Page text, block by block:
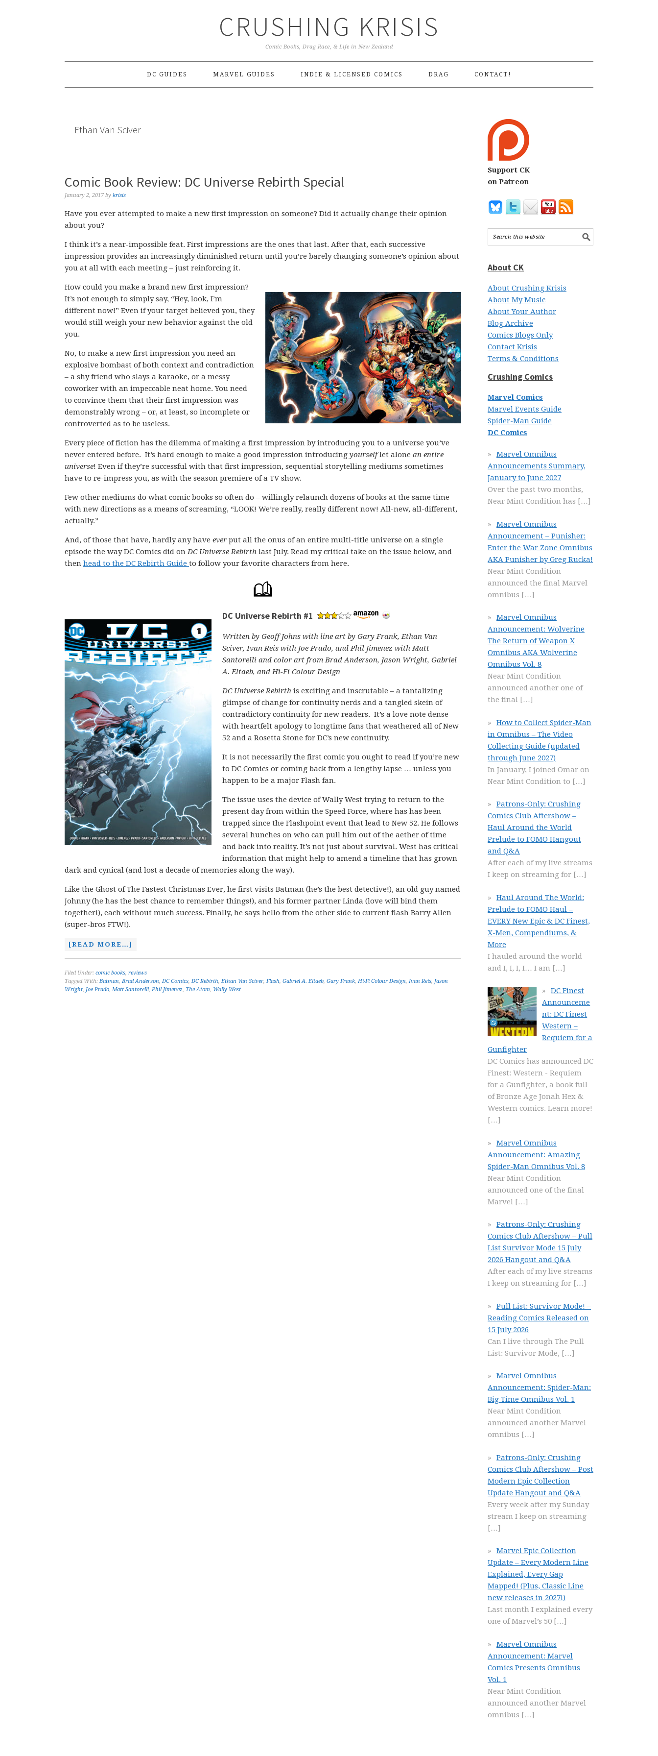
CRUSHING KRISIS
Comic Books, Drag Race, & Life in New Zealand
DC GUIDES MARVEL GUIDES INDIE & LICENSED COMICS DRAG CONTACT!
Ethan Van Sciver
Comic Book Review: DC Universe Rebirth Special
January 2, 2017 by krisis
Have you ever attempted to make a new first impression on someone? Did it actually change their opinion
about you?
I think it’s a near-impossible feat. First impressions are the ones that last. After that, each successive
impression provides an increasingly diminished return until you’re barely changing someone’s opinion about
you at all with each meeting – just reinforcing it.
How could you make a brand new first impression?
It’s not enough to simply say, “Hey, look, I’m
different now!” Even if your target believed you, they
would still weigh your new behavior against the old
you.
No, to make a new first impression you need an
explosive bombast of both context and contradiction
– a shy friend who slays a karaoke, or a messy
coworker with an impeccable neat home. You need
to convince them that their first impression was
demonstrably wrong – or, at least, so incomplete or
controverted as to be useless.
Every piece of fiction has the dilemma of making a first impression by introducing you to a universe you’ve
never entered before. It’s hard enough to make a good impression introducing yourselflet alone an entire
universe! Even if they’re successful with that first impression, sequential storytelling mediums sometimes
have to re-impress you, as with the season premiere of a TV show.
Few other mediums do what comic books so often do – willingly relaunch dozens of books at the same time
with new directions as a means of screaming, “LOOK! We’re really, really different now! All-new, all-different,
actually.”
And, of those that have, hardly any have ever put all the onus of an entire multi-title universe on a single
episode the way DC Comics did onDC Universe Rebirth last July. Read my critical take on the issue below, and
then head to the DC Rebirth Guide to follow your favorite characters from here.
DC Universe Rebirth #1
Written by Geoff Johns with line art by Gary Frank, Ethan Van
Sciver, Ivan Reis with Joe Prado, and Phil Jimenez with Matt
Santorelli and color art from Brad Anderson, Jason Wright, Gabriel
A. Eltaeb, and Hi-Fi Colour Design
DC Universe Rebirth is exciting and inscrutable – a tantalizing
glimpse of change for continuity nerds and a tangled skein of
contradictory continuity for new readers. It’s a love note dense
with heartfelt apology to longtime fans that weathered all of New
52 and a Rosetta Stone for DC’s new continuity.
It is not necessarily the first comic you ought to read if you’re new
to DC Comics or coming back from a lengthy lapse … unless you
happen to be a major Flash fan.
The issue uses the device of Wally West trying to return to the
present day from within the Speed Force, where has has been
trapped since the Flashpoint event that lead to New 52. He follows
several hunches on who can pull him out of the aether of time
and back into reality. It’s not just about survival. West has critical
information that might help to amend a timeline that has grown
dark and cynical (and lost a decade of memories along the way).
Like the Ghost of The Fastest Christmas Ever, he first visits Batman (he’s the best detective!), an old guy named
Johnny (he has the best chance to remember things!), and his former partner Linda (love will bind them
together!), each without much success. Finally, he says hello from the other side to current flash Barry Allen
(super-bros FTW!).
[READ MORE…]
Filed Under: comic books, reviews
Tagged With: Batman, Brad Anderson, DC Comics, DC Rebirth, Ethan Van Sciver, Flash, Gabriel A. Eltaeb, Gary Frank, Hi-Fi Colour Design, Ivan Reis, Jason
Wright, Joe Prado, Matt Santorelli, Phil Jimenez, The Atom, Wally West
Support CK
on Patreon
About CK
About Crushing Krisis
About My Music
About Your Author
Blog Archive
Comics Blogs Only
Contact Krisis
Terms & Conditions
Crushing Comics
Marvel Comics
Marvel Events Guide
Spider-Man Guide
DC Comics
Marvel Omnibus
Announcements Summary,
January to June 2027
Over the past two months,
Near Mint Condition has […]
Marvel Omnibus
Announcement – Punisher:
Enter the War Zone Omnibus
AKA Punisher by Greg Rucka!
Near Mint Condition
announced the final Marvel
omnibus […]
Marvel Omnibus
Announcement: Wolverine
The Return of Weapon X
Omnibus AKA Wolverine
Omnibus Vol. 8
Near Mint Condition
announced another one of
the final […]
How to Collect Spider-Man
in Omnibus – The Video
Collecting Guide (updated
through June 2027)
In January, I joined Omar on
Near Mint Condition to […]
Patrons-Only: Crushing
Comics Club Aftershow –
Haul Around the World
Prelude to FOMO Hangout
and Q&A
After each of my live streams
I keep on streaming for […]
Haul Around The World:
Prelude to FOMO Haul –
EVERY New Epic & DC Finest,
X-Men, Compendiums, &
More
I hauled around the world
and I, I, I, I… I am […]
DC Finest
Announceme
nt: DC Finest
Western –
Requiem for a
Gunfighter
DC Comics has announced DC
Finest: Western - Requiem
for a Gunfighter, a book full
of Bronze Age Jonah Hex &
Western comics. Learn more!
[…]
Marvel Omnibus
Announcement: Amazing
Spider-Man Omnibus Vol. 8
Near Mint Condition
announced one of the final
Marvel […]
Patrons-Only: Crushing
Comics Club Aftershow – Pull
List Survivor Mode 15 July
2026 Hangout and Q&A
After each of my live streams
I keep on streaming for […]
Pull List: Survivor Mode! –
Reading Comics Released on
15 July 2026
Can I live through The Pull
List: Survivor Mode, […]
Marvel Omnibus
Announcement: Spider-Man:
Big Time Omnibus Vol. 1
Near Mint Condition
announced another Marvel
omnibus […]
Patrons-Only: Crushing
Comics Club Aftershow – Post
Modern Epic Collection
Update Hangout and Q&A
Every week after my Sunday
stream I keep on streaming
[…]
Marvel Epic Collection
Update – Every Modern Line
Explained, Every Gap
Mapped! (Plus, Classic Line
new releases in 2027!)
Last month I explained every
one of Marvel’s 50 […]
Marvel Omnibus
Announcement: Marvel
Comics Presents Omnibus
Vol. 1
Near Mint Condition
announced another Marvel
omnibus […]